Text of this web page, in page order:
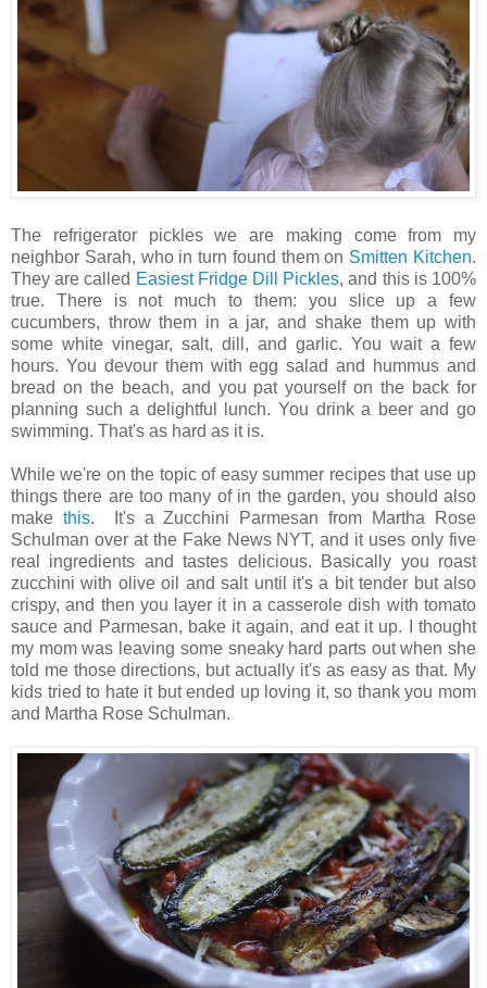
The refrigerator pickles we are making come from my
neighbor Sarah, who in turn found them on Smitten Kitchen.
They are called Easiest Fridge Dill Pickles, and this is 100%
true. There is not much to them: you slice up a few
cucumbers, throw them in a jar, and shake them up with
some white vinegar, salt, dill, and garlic. You wait a few
hours. You devour them with egg salad and hummus and
bread on the beach, and you pat yourself on the back for
planning such a delightful lunch. You drink a beer and go
swimming. That's as hard as it is.
While we're on the topic of easy summer recipes that use up
things there are too many of in the garden, you should also
make this. It's a Zucchini Parmesan from Martha Rose
Schulman over at the Fake News NYT, and it uses only five
real ingredients and tastes delicious. Basically you roast
zucchini with olive oil and salt until it's a bit tender but also
crispy, and then you layer it in a casserole dish with tomato
sauce and Parmesan, bake it again, and eat it up. I thought
my mom was leaving some sneaky hard parts out when she
told me those directions, but actually it's as easy as that. My
kids tried to hate it but ended up loving it, so thank you mom
and Martha Rose Schulman.